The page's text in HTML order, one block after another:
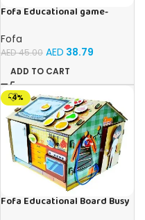
Fofa Educational game-
Fofa
AED45.00 AED 38.79
ADD TO CART
-4%
Fofa Educational Board Busy